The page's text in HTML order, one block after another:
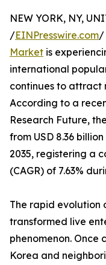
NEW YORK, NY,
/EINPresswire.com/
Market is
international
continues to attract
According to a
Research Future,
from USD 8.36
2035, registering a
(CAGR) of 7.63%
The rapid evolution
transformed live
phenomenon. Once
Korea and